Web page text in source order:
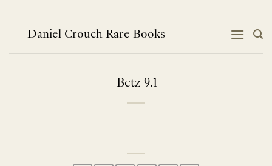
contentDaniel Crouch Rare Books
Betz 9.1